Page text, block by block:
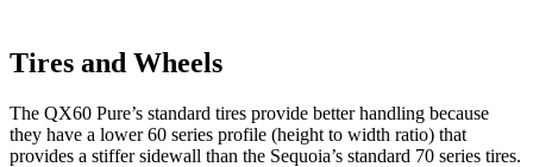
Tires and Wheels
The QX60 Pure’s standard tires provide better handling because
they have a lower 60 series profile (height to width ratio) that
provides a stiffer sidewall than the Sequoia’s standard 70 series tires.